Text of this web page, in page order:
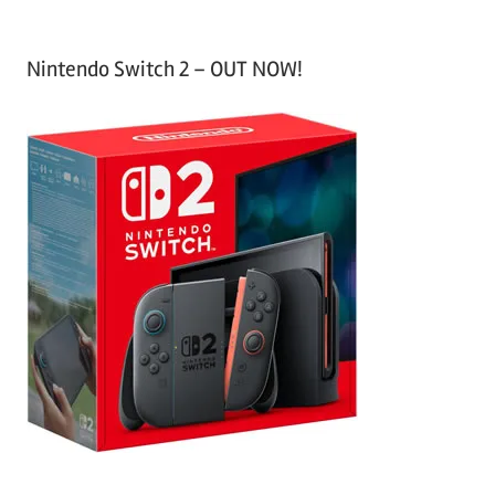
Nintendo Switch 2 – OUT NOW!